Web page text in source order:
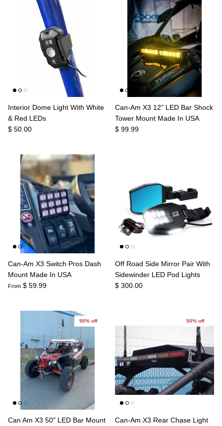
Agriculture
3rd Brake Lights
Universal
Interior Dome Light With White
& Red LEDs
$ 50.00
Can-Am X3 12” LED Bar Shock
Tower Mount Made In USA
$ 99.99
Can-Am X3 Switch Pros Dash
Mount Made In USA
From $ 59.99
Off Road Side Mirror Pair With
Sidewinder LED Pod Lights
$ 300.00
50% off
Can Am X3 50" LED Bar Mount
50% off
Can-Am X3 Rear Chase Light